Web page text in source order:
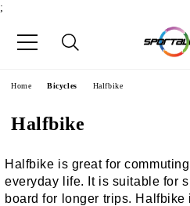
;
Home Bicycles Halfbike
Halfbike
Halfbike is great for
everyday life. It is suitable for
board for longer trips.